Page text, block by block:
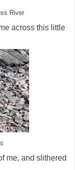
River
across this little
me, and slithered